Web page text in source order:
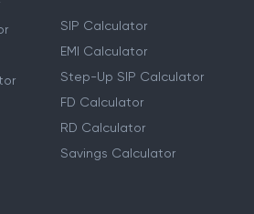
SIP Calculator
EMI Calculator
Step-Up SIP Calculator
FD Calculator
RD Calculator
Savings Calculator